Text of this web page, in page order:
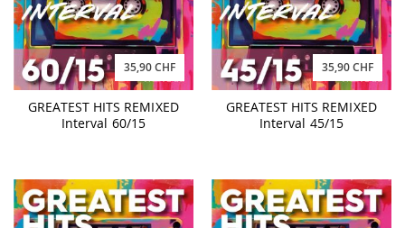
35,90 CHF
GREATEST HITS REMIXED
Interval 60/15
35,90 CHF
GREATEST HITS REMIXED
Interval 45/15